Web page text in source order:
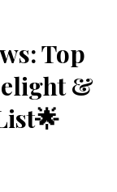
Top
&